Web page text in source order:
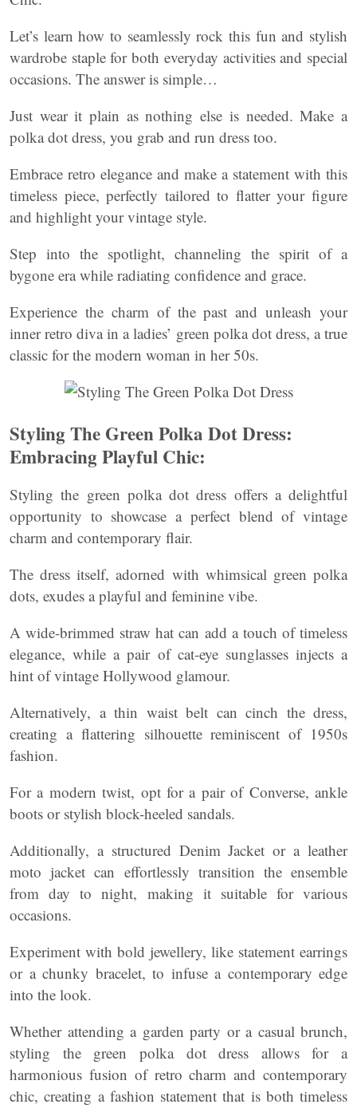
Let’s learn how to seamlessly rock this fun and stylish
wardrobe staple for both everyday activities and special
occasions. The answer is simple…
Just wear it plain as nothing else is needed. Make a
polka dot dress, you grab and run dress too.
Embrace retro elegance and make a statement with this
timeless piece, perfectly tailored to flatter your figure
and highlight your vintage style.
Step into the spotlight, channeling the spirit of a
bygone era while radiating confidence and grace.
Experience the charm of the past and unleash your
inner retro diva in a ladies’ green polka dot dress, a true
classic for the modern woman in her 50s.
Styling The Green Polka Dot Dress:
Embracing Playful Chic:
Styling the green polka dot dress offers a delightful
opportunity to showcase a perfect blend of vintage
charm and contemporary flair.
The dress itself, adorned with whimsical green polka
dots, exudes a playful and feminine vibe.
A wide-brimmed straw hat can add a touch of timeless
elegance, while a pair of cat-eye sunglasses injects a
hint of vintage Hollywood glamour.
Alternatively, a thin waist belt can cinch the dress,
creating a flattering silhouette reminiscent of 1950s
fashion.
For a modern twist, opt for a pair of Converse, ankle
boots or stylish block-heeled sandals.
Additionally, a structured Denim Jacket or a leather
moto jacket can effortlessly transition the ensemble
from day to night, making it suitable for various
occasions.
Experiment with bold jewellery, like statement earrings
or a chunky bracelet, to infuse a contemporary edge
into the look.
Whether attending a garden party or a casual brunch,
styling the green polka dot dress allows for a
harmonious fusion of retro charm and contemporary
chic, creating a fashion statement that is both timeless